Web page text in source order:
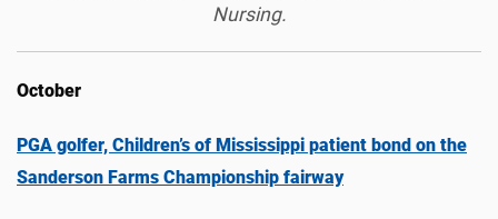
Nursing.
October
PGA golfer, Children’s of Mississippi patient bond on the
Sanderson Farms Championship fairway